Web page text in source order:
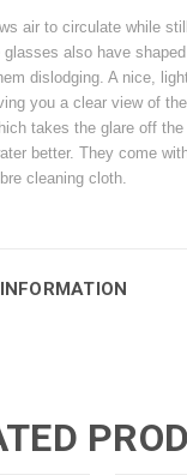
air to circulate while
also have
dislodging. A nice,
you a clear view of
takes the glare off
better. They come
cleaning cloth.